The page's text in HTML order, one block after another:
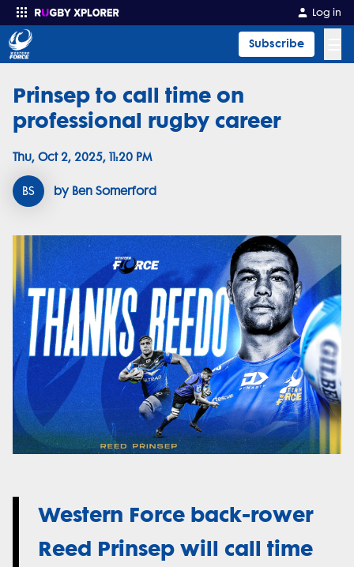
Log in
Subscribe
Enter your search
Prinsep to call time on
professional rugby career
Thu, Oct 2, 2025, 11:20 PM
BS by Ben Somerford
Western Force back-rower
Reed Prinsep will call time